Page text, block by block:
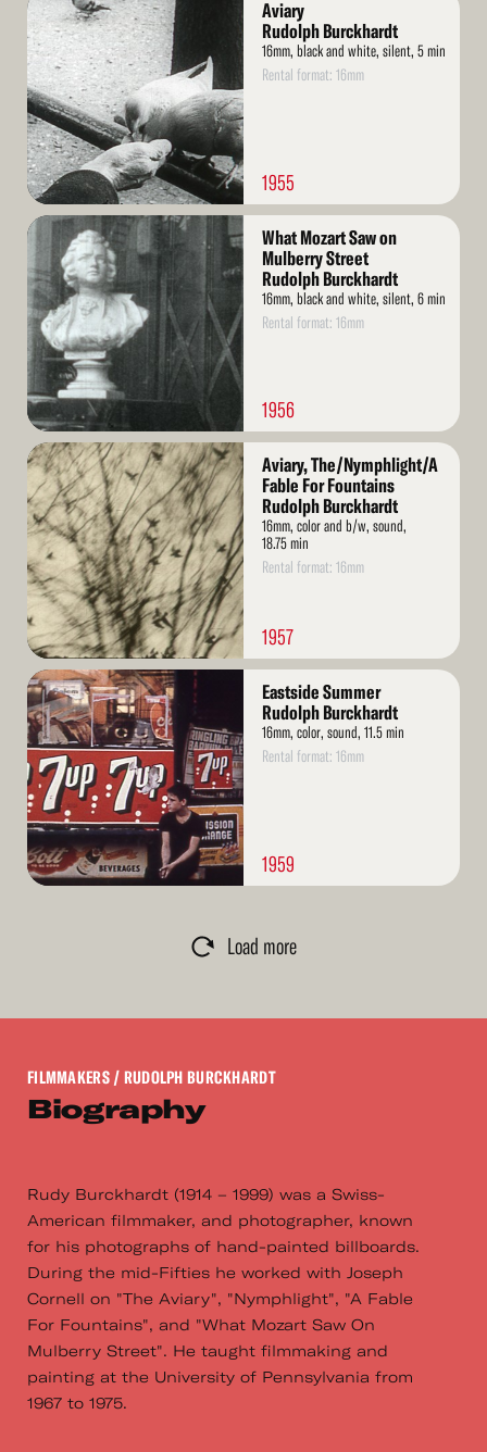
More
Aviary
Rudolph Burckhardt
16mm, black and white, silent, 5 min
Rental format: 16mm
1955
Read
What Mozart Saw on
Mulberry Street
Rudolph Burckhardt
16mm, black and white, silent, 6 min
Rental format: 16mm
1956
Read
More
Aviary, The/Nymphlight/A
Fable For Fountains
Rudolph Burckhardt
16mm, color and b/w, sound,
18.75 min
Rental format: 16mm
1957
Read
More
Eastside Summer
Rudolph Burckhardt
16mm, color, sound, 11.5 min
Rental format: 16mm
1959
Load more
FILMMAKERS/ RUDOLPH BURCKHARDT
Biography
Rudy Burckhardt (1914 – 1999) was a Swiss-
American filmmaker, and photographer, known
for his photographs of hand-painted billboards.
During the mid-Fifties he worked with Joseph
Cornell on "The Aviary", "Nymphlight", "A Fable
For Fountains", and "What Mozart Saw On
Mulberry Street". He taught filmmaking and
painting at the University of Pennsylvania from
1967 to 1975.